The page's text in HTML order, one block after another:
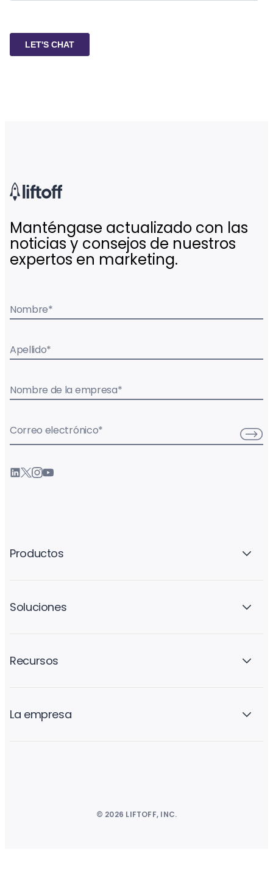
Manténgase actualizado con las
noticias y consejos de nuestros
expertos en marketing.
Nombre*
Apellido*
Nombre de la empresa*
Correo electrónico*
Productos
Soluciones
Recursos
La empresa
© 2026 LIFTOFF, INC.